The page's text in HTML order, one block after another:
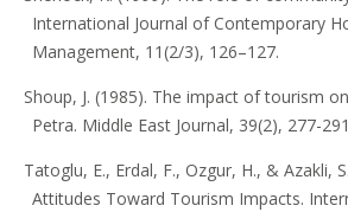
International Journal of Contemporary
Management, 11(2/3), 126–127.
Shoup, J. (1985). The impact of tourism
Petra. Middle East Journal, 39(2), 277-
Tatoglu, E., Erdal, F., Ozgur, H., & Azakli,
Attitudes Toward Tourism Impacts.